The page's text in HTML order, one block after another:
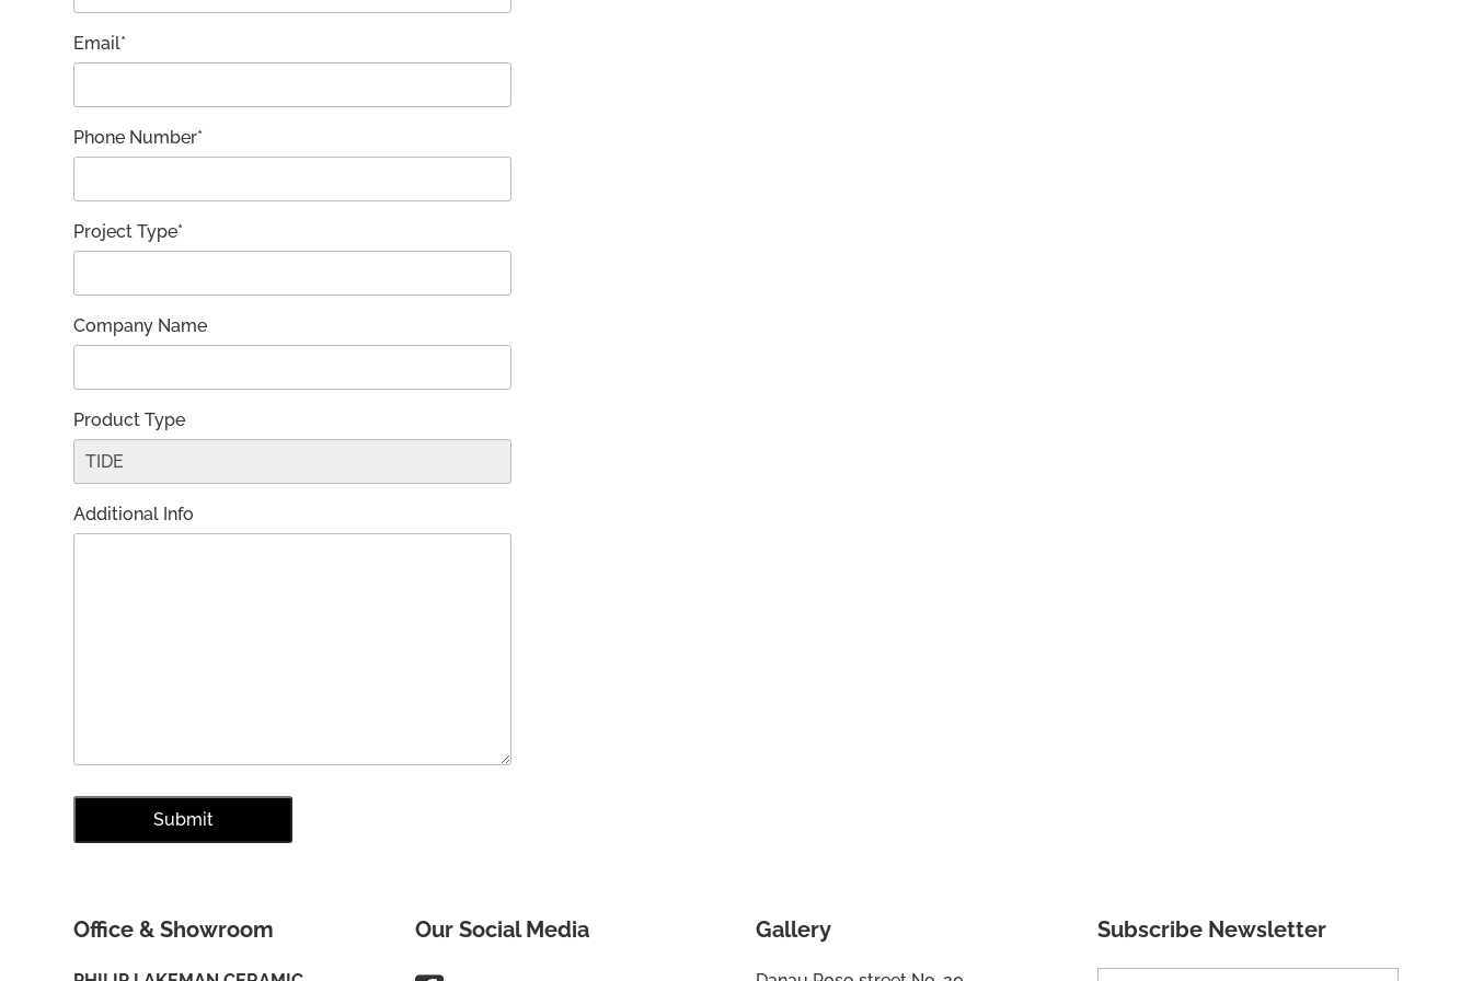
Email*
Phone Number*
Project Type*
Company Name
Product Type
Additional Info
Office & Showroom Our Social Media Gallery Subscribe Newsletter